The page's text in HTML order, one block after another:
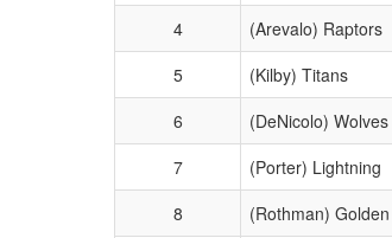
4
(Arevalo) Raptors
5
(Kilby) Titans
6
(DeNicolo) Wolves
7
(Porter) Lightning
8
(Rothman)